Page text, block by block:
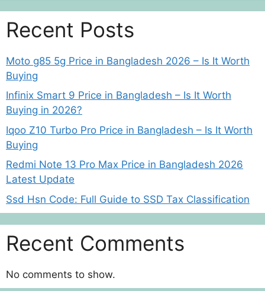
Recent Posts
Moto g85 5g Price in Bangladesh 2026 – Is It Worth
Buying
Infinix Smart 9 Price in Bangladesh – Is It Worth
Buying in 2026?
Iqoo Z10 Turbo Pro Price in Bangladesh – Is It Worth
Buying
Redmi Note 13 Pro Max Price in Bangladesh 2026
Latest Update
Ssd Hsn Code: Full Guide to SSD Tax Classification
Recent Comments
No comments to show.